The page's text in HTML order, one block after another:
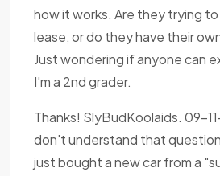
how it works. Are they trying
lease, or do they have their
Just wondering if anyone can
I'm a 2nd grader.
Thanks! SlyBudKoolaids. 09-
don't understand that
just bought a new car from a